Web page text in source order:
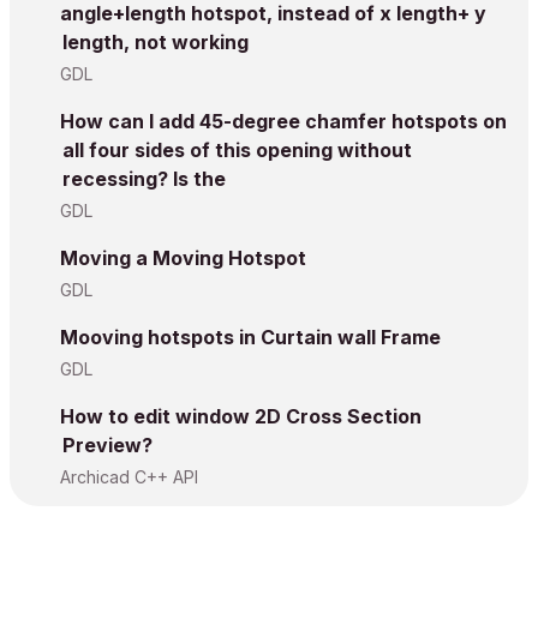
angle+length hotspot, instead of x length+ y
length, not working
GDL
How can I add 45-degree chamfer hotspots on
all four sides of this opening without
recessing? Is the
GDL
Moving a Moving Hotspot
GDL
Mooving hotspots in Curtain wall Frame
GDL
How to edit window 2D Cross Section
Preview?
Archicad C++ API